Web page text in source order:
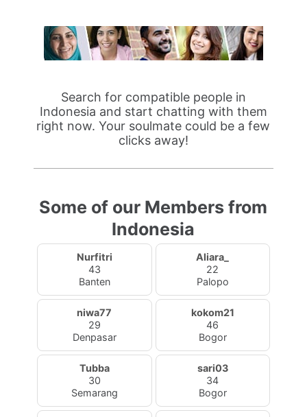
Search for compatible people in
Indonesia and start chatting with them
right now. Your soulmate could be a few
clicks away!
Some of our Members from
Indonesia
Nurfitri
43
Banten
Aliara_
22
Palopo
niwa77
29
Denpasar
kokom21
46
Bogor
Tubba
30
Semarang
sari03
34
Bogor